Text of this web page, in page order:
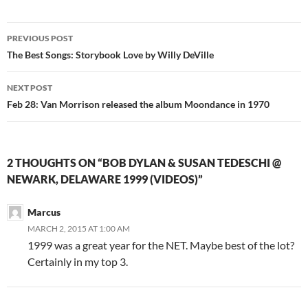
Post
navigation
PREVIOUS POST
The Best Songs: Storybook Love by Willy DeVille
NEXT POST
Feb 28: Van Morrison released the album Moondance in 1970
2 THOUGHTS ON “BOB DYLAN & SUSAN TEDESCHI @
NEWARK, DELAWARE 1999 (VIDEOS)”
Marcus
MARCH 2, 2015 AT 1:00 AM
1999 was a great year for the NET. Maybe best of the lot?
Certainly in my top 3.